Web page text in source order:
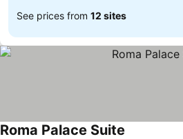
See prices from 12 sites
Roma Palace Suite